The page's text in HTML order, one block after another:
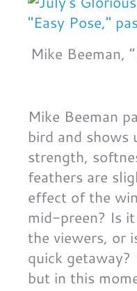
Mike Beeman,
Mike Beeman
bird and shows
strength,
feathers are
effect of the
mid-preen? Is
the viewers, or
quick
but in this